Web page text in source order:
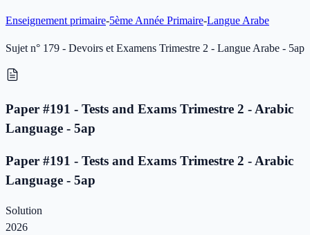
Enseignement primaire-5ème Année Primaire-Langue Arabe
Sujet n° 179 - Devoirs et Examens Trimestre 2 - Langue Arabe - 5ap
Paper #191 - Tests and Exams Trimestre 2 - Arabic
Language - 5ap
Paper #191 - Tests and Exams Trimestre 2 - Arabic
Language - 5ap
Solution
2026